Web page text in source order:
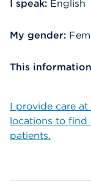
I speak: English
My gender:
This
I provide care
locations to find
patients.